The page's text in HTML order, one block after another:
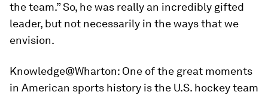
the team.” So, he was really an incredibly gifted
leader, but not necessarily in the ways that we
envision.
Knowledge@Wharton: One of the great moments
in American sports history is the U.S. hockey team